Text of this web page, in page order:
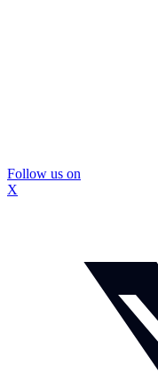
Follow us on
X